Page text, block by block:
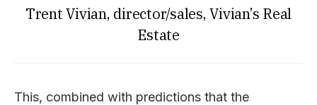
Trent Vivian, director/sales, Vivian’s Real
Estate
This, combined with predictions that the